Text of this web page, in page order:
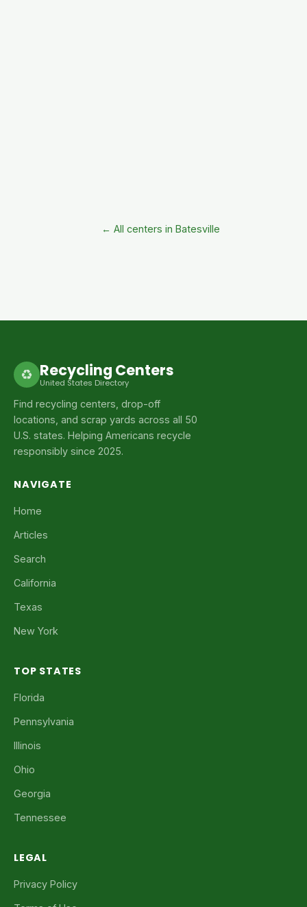
← All centers in Batesville
♻ Recycling Centers
United States Directory
Find recycling centers, drop-off
locations, and scrap yards across all 50
U.S. states. Helping Americans recycle
responsibly since 2025.
NAVIGATE
Home
Articles
Search
California
Texas
New York
TOP STATES
Florida
Pennsylvania
Illinois
Ohio
Georgia
Tennessee
LEGAL
Privacy Policy